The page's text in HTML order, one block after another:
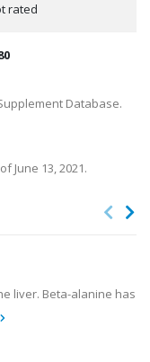
rated
Database.
June 13, 2021.
liver. Beta-alanine has